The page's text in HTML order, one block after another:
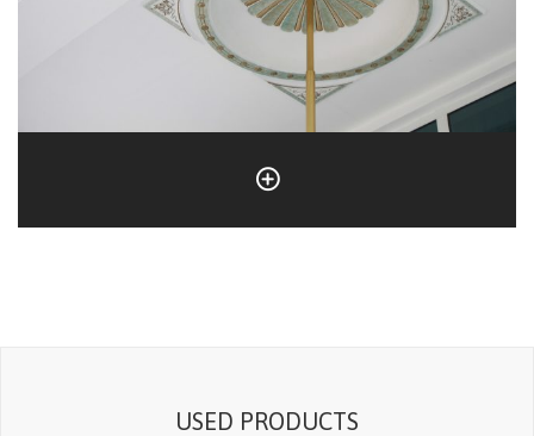
USED PRODUCTS